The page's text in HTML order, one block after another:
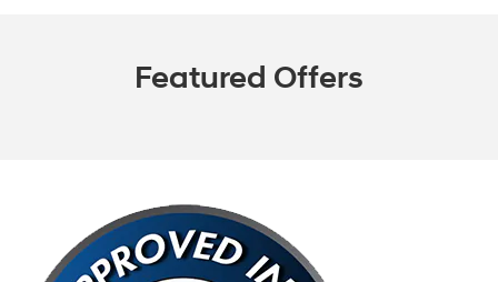
Featured Offers